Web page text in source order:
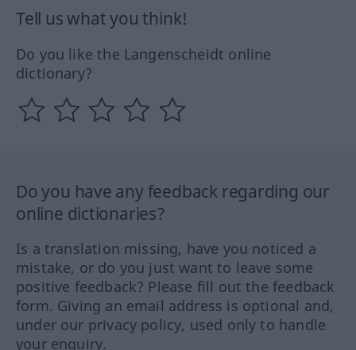
Tell us what you think!
Do you like the Langenscheidt online
dictionary?
Do you have any feedback regarding our
online dictionaries?
Is a translation missing, have you noticed a
mistake, or do you just want to leave some
positive feedback? Please fill out the feedback
form. Giving an email address is optional and,
under our privacy policy, used only to handle
your enquiry.